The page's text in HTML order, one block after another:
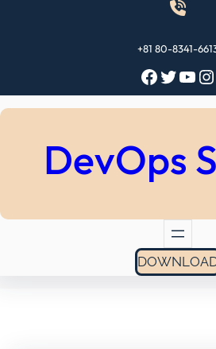
+81 80-8341-
Facebook Twitter YouTube Instagram
DevOps